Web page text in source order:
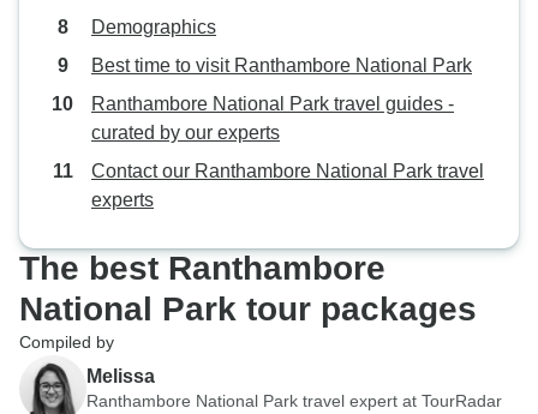
Demographics
Best time to visit Ranthambore National Park
Ranthambore National Park travel guides -
curated by our experts
Contact our Ranthambore National Park travel
experts
The best Ranthambore
National Park tour packages
Compiled by
Melissa
Ranthambore National Park travel expert at TourRadar